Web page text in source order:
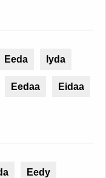
Eeda Iyda
Eedaa Eidaa
Eedy